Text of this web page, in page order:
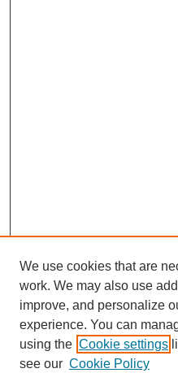
We use cookies that are
work. We may also use
improve, and personalize
experience. You can
using the Cookie settings
see our Cookie Policy